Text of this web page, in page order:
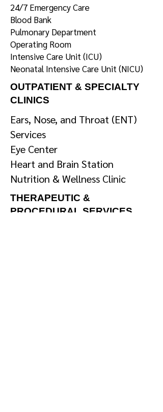
24/7 Emergency Care
Blood Bank
Pulmonary Department
Operating Room
Intensive Care Unit (ICU)
Neonatal Intensive Care Unit (NICU)
OUTPATIENT & SPECIALTY
CLINICS
Ears, Nose, and Throat (ENT)
Services
Eye Center
Heart and Brain Station
Nutrition & Wellness Clinic
THERAPEUTIC &
PROCEDURAL SERVICES